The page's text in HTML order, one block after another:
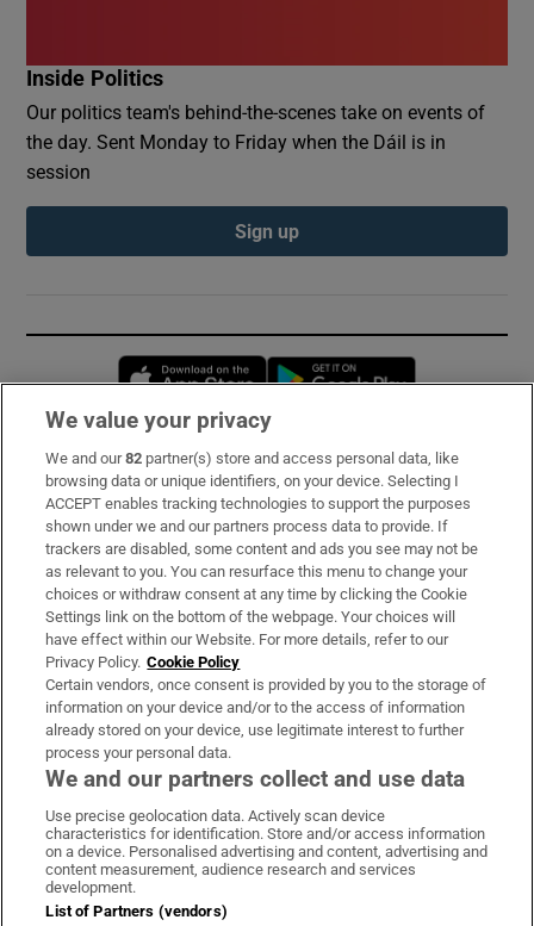
Inside Politics
Our politics team's behind-the-scenes take on events of
the day. Sent Monday to Friday when the Dáil is in
session
Sign up
Opens in new window
Subscribe
Support
About Us
Irish Times Products & Services
OUR PARTNERS:
Irish Times on WhatsApp
Irish Times on Facebook
Irish Times on X
Irish Times on LinkedIn
Irish Times on Instagram
Terms & Conditions
We value your privacy
We and our82 partner(s) store and access personal data, like
browsing data or unique identifiers, on your device. Selecting I
ACCEPT enables tracking technologies to support the purposes
shown under we and our partners process data to provide. If
trackers are disabled, some content and ads you see may not be
as relevant to you. You can resurface this menu to change your
choices or withdraw consent at any time by clicking the Cookie
Settings link on the bottom of the webpage. Your choices will
have effect within our Website. For more details, refer to our
Privacy Policy. Cookie Policy
Certain vendors, once consent is provided by you to the storage of
information on your device and/or to the access of information
already stored on your device, use legitimate interest to further
process your personal data.
We and our partners collect and use data
Use precise geolocation data. Actively scan device
characteristics for identification. Store and/or access information
on a device. Personalised advertising and content, advertising and
content measurement, audience research and services
development.
List of Partners (vendors)